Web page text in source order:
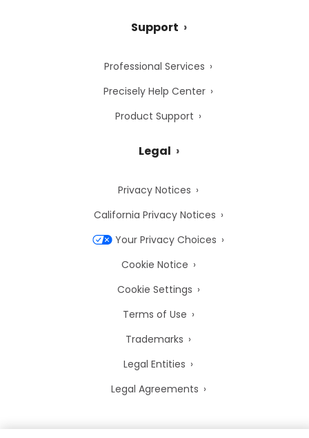
Support
Professional Services
Precisely Help Center
Product Support
Legal
Privacy Notices
California Privacy Notices
Your Privacy Choices
Cookie Notice
Cookie Settings
Terms of Use
Trademarks
Legal Entities
Legal Agreements